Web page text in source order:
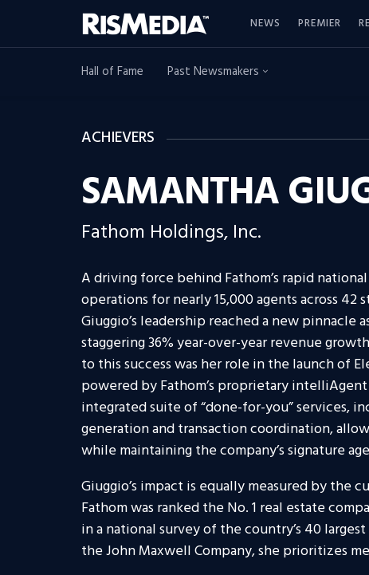
NEWS PREMIER
Hall of Fame Past Newsmakers
ACHIEVERS
SAMANTHA
Fathom Holdings, Inc.
A driving force behind Fathom’s rapid
operations for nearly 15,000 agents across 42
Giuggio’s leadership reached a new pinnacle
staggering 36% year-over-year revenue
to this success was her role in the launch of
powered by Fathom’s proprietary
integrated suite of “done-for-you” services,
generation and transaction coordination,
while maintaining the company’s signature
Giuggio’s impact is equally measured by the
Fathom was ranked the No. 1 real estate
in a national survey of the country’s 40
the John Maxwell Company, she prioritizes